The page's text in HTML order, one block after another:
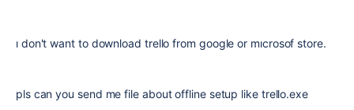
ı don't want to download trello from google or mıcrosof store.
pls can you send me file about offline setup like trello.exe